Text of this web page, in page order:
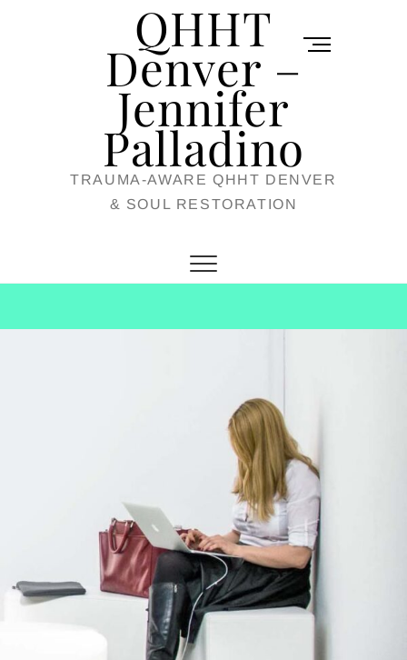
QHHT
Denver –
Jennifer
Palladino
TRAUMA-AWARE QHHT DENVER
& SOUL RESTORATION
M
u